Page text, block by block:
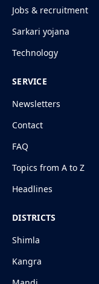
Jobs & recruitment
Sarkari yojana
Technology
SERVICE
Newsletters
Contact
FAQ
Topics from A to Z
Headlines
DISTRICTS
Shimla
Kangra